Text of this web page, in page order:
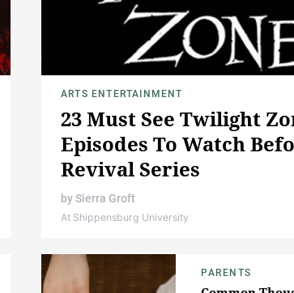
ARTS ENTERTAINMENT
23 Must See Twilight
Episodes To Watch
Revival Series
bySierra Groft
At Shippensburg University
PARENTS